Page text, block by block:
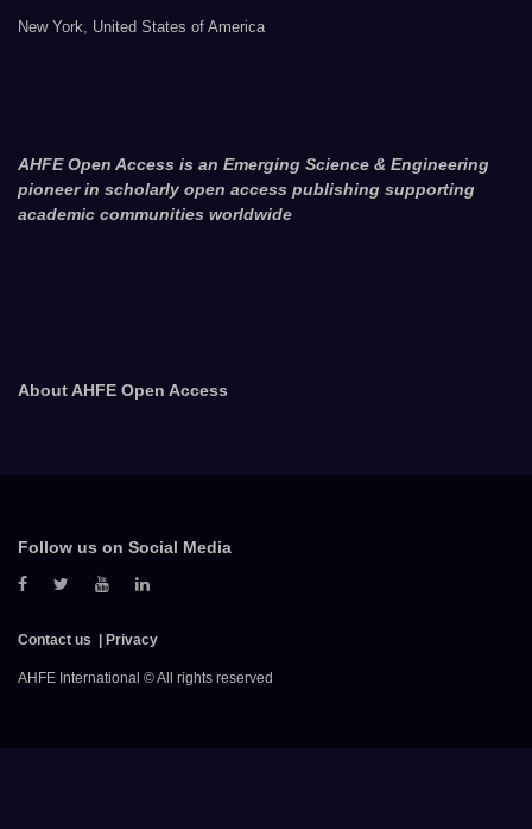
New York, United States of America
AHFE Open Access is an Emerging Science & Engineering
pioneer in scholarly open access publishing supporting
academic communities worldwide
About AHFE Open Access
Follow us on Social Media
Contact us Privacy
AHFE International © All rights reserved